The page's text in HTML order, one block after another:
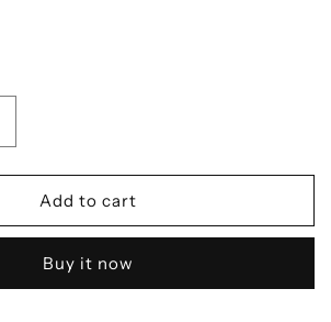
for Set of 2 FIBRA Cups -
quantity for Set of 2 FIBRA
Add to cart
Buy it now